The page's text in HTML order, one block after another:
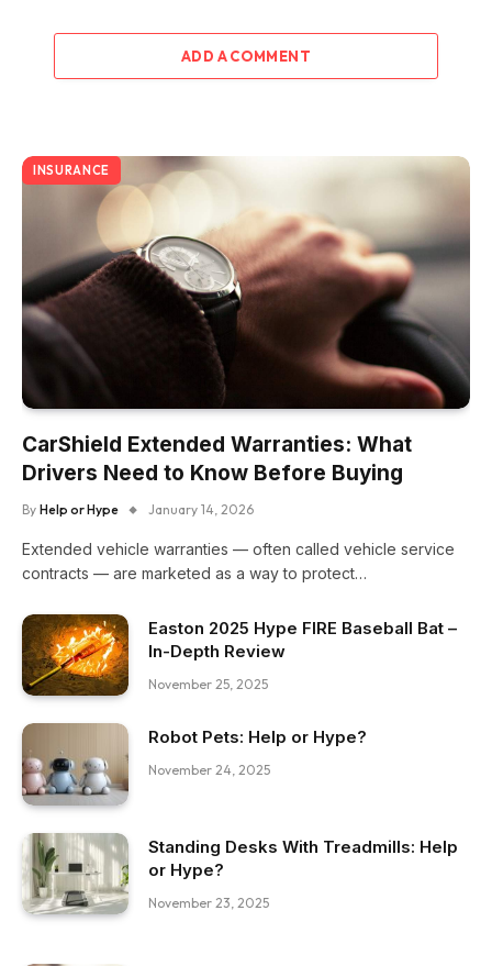
ADD A COMMENT
INSURANCE
CarShield Extended Warranties: What
Drivers Need to Know Before Buying
By Help or Hype January 14, 2026
Extended vehicle warranties — often called vehicle service
contracts — are marketed as a way to protect…
Easton 2025 Hype FIRE Baseball Bat –
In-Depth Review
November 25, 2025
Robot Pets: Help or Hype?
November 24, 2025
Standing Desks With Treadmills: Help
or Hype?
November 23, 2025